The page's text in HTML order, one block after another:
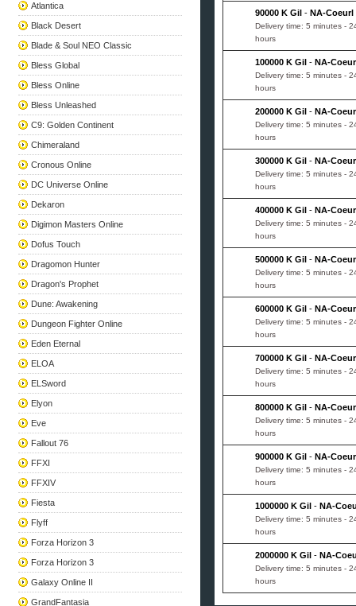
Atlantica
Black Desert
Blade & Soul NEO Classic
Bless Global
Bless Online
Bless Unleashed
C9: Golden Continent
Chimeraland
Cronous Online
DC Universe Online
Dekaron
Digimon Masters Online
Dofus Touch
Dragomon Hunter
Dragon's Prophet
Dune: Awakening
Dungeon Fighter Online
Eden Eternal
ELOA
ELSword
Elyon
Eve
Fallout 76
FFXI
FFXIV
Fiesta
Flyff
Forza Horizon 3
Forza Horizon 3
Galaxy Online II
GrandFantasia
90000 K Gil - NA-Coeurl
Delivery time: 5 minutes -
hours
100000 K Gil - NA-
Delivery time: 5 minutes -
hours
200000 K Gil - NA-
Delivery time: 5 minutes -
hours
300000 K Gil - NA-
Delivery time: 5 minutes -
hours
400000 K Gil - NA-
Delivery time: 5 minutes -
hours
500000 K Gil - NA-
Delivery time: 5 minutes -
hours
600000 K Gil - NA-
Delivery time: 5 minutes -
hours
700000 K Gil - NA-
Delivery time: 5 minutes -
hours
800000 K Gil - NA-
Delivery time: 5 minutes -
hours
900000 K Gil - NA-
Delivery time: 5 minutes -
hours
1000000 K Gil - NA-
Delivery time: 5 minutes -
hours
2000000 K Gil - NA-
Delivery time: 5 minutes -
hours